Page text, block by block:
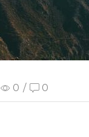
0 / 0